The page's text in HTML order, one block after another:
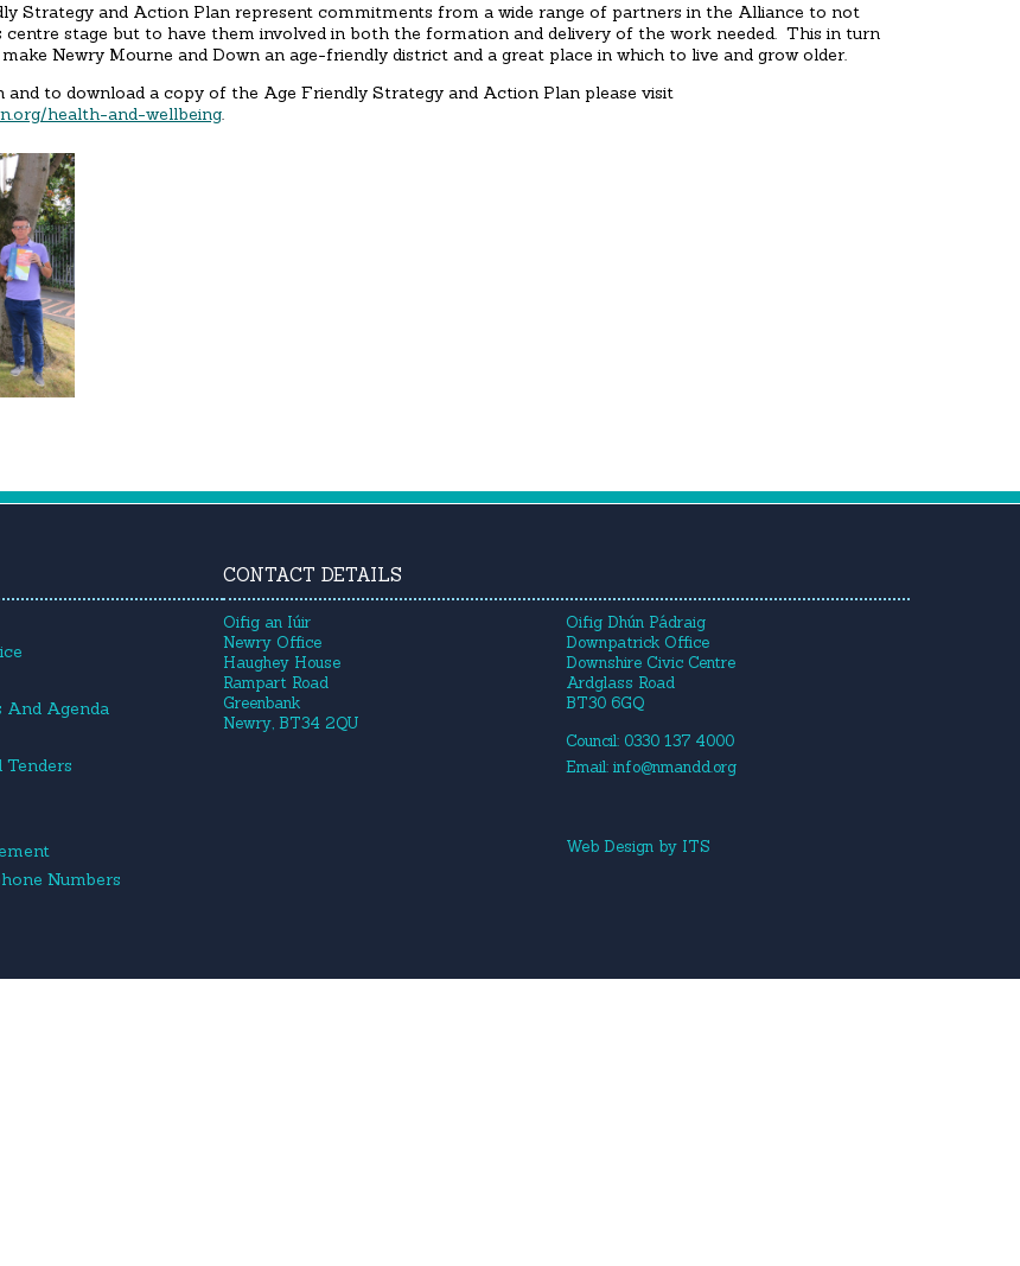
Strategy and Action Plan represent commitments from a wide range of partners in the Alliance to not
centre stage but to have them involved in both the formation and delivery of the work needed. This in turn
Newry Mourne and Down an age-friendly district and a great place in which to live and grow older.
to download a copy of the Age Friendly Strategy and Action Plan please visit
health-and-wellbeing.
And Agenda
Numbers
CONTACT DETAILS
Oifig an Iúir
Newry Office
Haughey House
Rampart Road
Greenbank
Newry, BT34 2QU
Oifig Dhún Pádraig
Downpatrick Office
Downshire Civic Centre
Ardglass Road
BT30 6GQ
Council: 0330 137 4000
Email:info@nmandd.org
Web Design by ITS